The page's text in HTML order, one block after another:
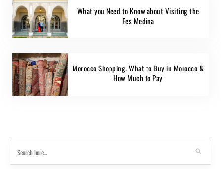
What you Need to Know about Visiting the
Fes Medina
Morocco Shopping: What to Buy in Morocco &
How Much to Pay